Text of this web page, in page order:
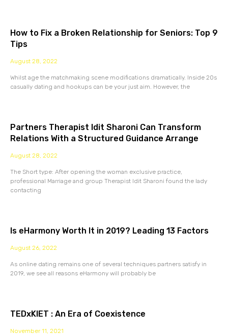
How to Fix a Broken Relationship for Seniors: Top 9
Tips
August 28, 2022
Whilst age the matchmaking scene modifications dramatically. Inside 20s
casually dating and hookups can be your just aim. However, the
Partners Therapist Idit Sharoni Can Transform
Relations With a Structured Guidance Arrange
August 28, 2022
The Short type: After opening the woman exclusive practice,
professional Marriage and group Therapist Idit Sharoni found the lady
contacting
Is eHarmony Worth It in 2019? Leading 13 Factors
August 26, 2022
As online dating remains one of several techniques partners satisfy in
2019, we see all reasons eHarmony will probably be
TEDxKIET : An Era of Coexistence
November 11, 2021